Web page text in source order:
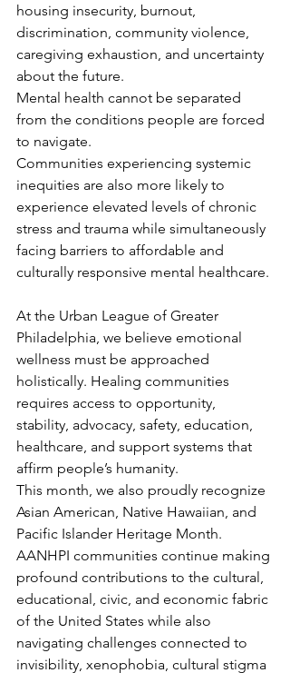
housing insecurity, burnout,
discrimination, community violence,
caregiving exhaustion, and uncertainty
about the future.
Mental health cannot be separated
from the conditions people are forced
to navigate.
Communities experiencing systemic
inequities are also more likely to
experience elevated levels of chronic
stress and trauma while simultaneously
facing barriers to affordable and
culturally responsive mental healthcare.
At the Urban League of Greater
Philadelphia, we believe emotional
wellness must be approached
holistically. Healing communities
requires access to opportunity,
stability, advocacy, safety, education,
healthcare, and support systems that
affirm people’s humanity.
This month, we also proudly recognize
Asian American, Native Hawaiian, and
Pacific Islander Heritage Month.
AANHPI communities continue making
profound contributions to the cultural,
educational, civic, and economic fabric
of the United States while also
navigating challenges connected to
invisibility, xenophobia, cultural stigma